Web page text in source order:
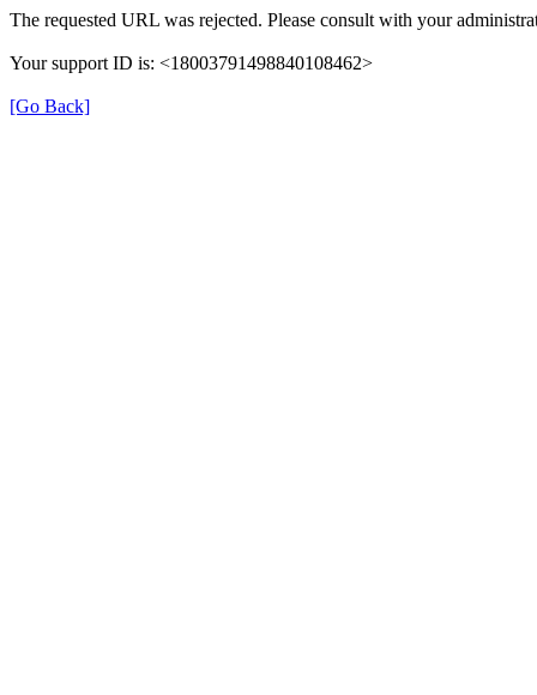
The requested URL was rejected. Please consult with your
Your support ID is: <18003791498840108462>
[Go Back]